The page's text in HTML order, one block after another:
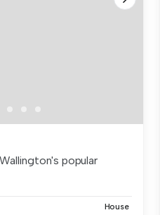
popular
House